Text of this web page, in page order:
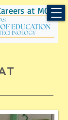
at MOEST